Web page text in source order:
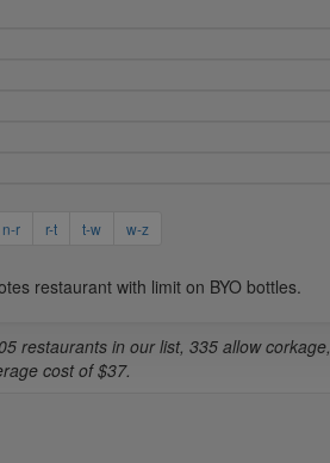
n-r r-t t-w w-z
restaurant with limit on BYO bottles.
restaurants in our list, 335 allow corkage,
cost of $37.